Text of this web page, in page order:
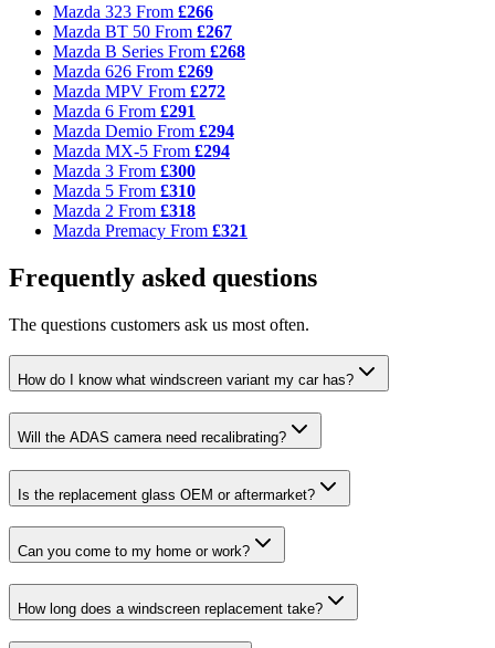
Mazda 323 From £266
Mazda BT 50 From £267
Mazda B Series From £268
Mazda 626 From £269
Mazda MPV From £272
Mazda 6 From £291
Mazda Demio From £294
Mazda MX-5 From £294
Mazda 3 From £300
Mazda 5 From £310
Mazda 2 From £318
Mazda Premacy From £321
Frequently asked questions
The questions customers ask us most often.
How do I know what windscreen variant my car has?
Will the ADAS camera need recalibrating?
Is the replacement glass OEM or aftermarket?
Can you come to my home or work?
How long does a windscreen replacement take?